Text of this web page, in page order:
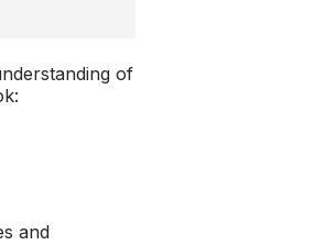
of
and